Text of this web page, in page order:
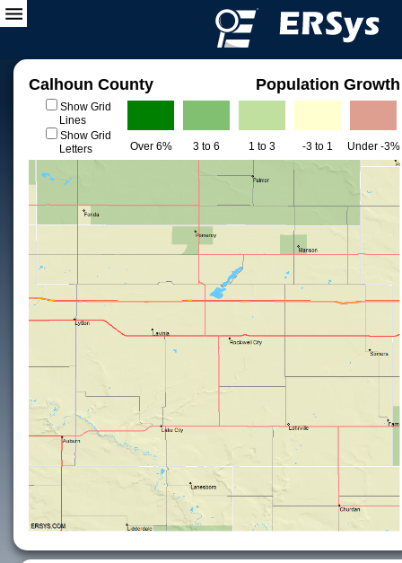
Calhoun County Population Growth
Show Grid
Lines
Show Grid
Letters
Over 6% 3 to 6 1 to 3 -3 to 1 Under -3%